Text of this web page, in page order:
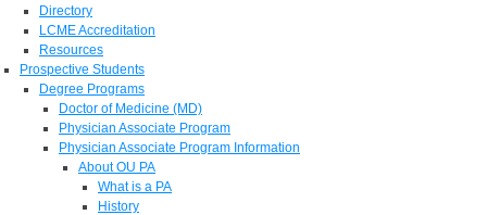
Directory
LCME Accreditation
Resources
Prospective Students
Degree Programs
Doctor of Medicine (MD)
Physician Associate Program
Physician Associate Program Information
About OU PA
What is a PA
History